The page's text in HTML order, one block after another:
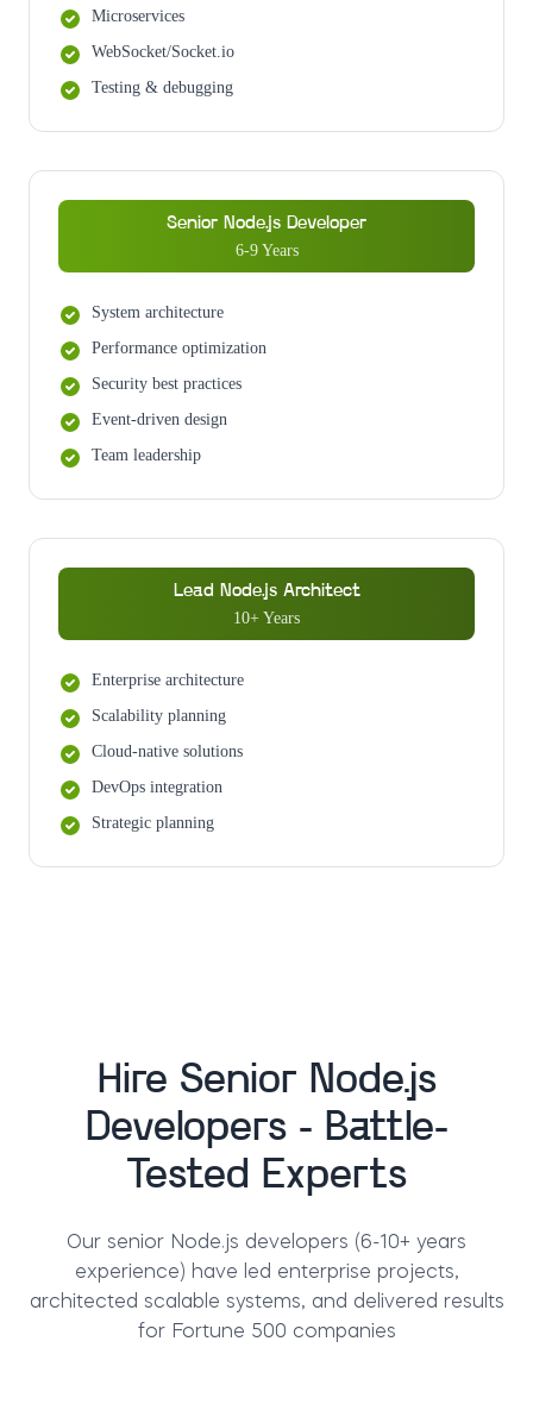
Microservices
WebSocket/Socket.io
Testing & debugging
Senior Node.js Developer
6-9 Years
System architecture
Performance optimization
Security best practices
Event-driven design
Team leadership
Lead Node.js Architect
10+ Years
Enterprise architecture
Scalability planning
Cloud-native solutions
DevOps integration
Strategic planning
Hire Senior Node.js
Developers - Battle-
Tested Experts
Our senior Node.js developers (6-10+ years
experience) have led enterprise projects,
architected scalable systems, and delivered results
for Fortune 500 companies